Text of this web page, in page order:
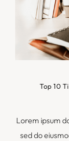
Top 10
Lorem ipsum
sed do